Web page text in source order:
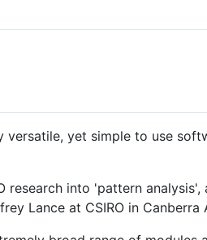
versatile, yet simple to use
into 'pattern
Lance at CSIRO in Canberra